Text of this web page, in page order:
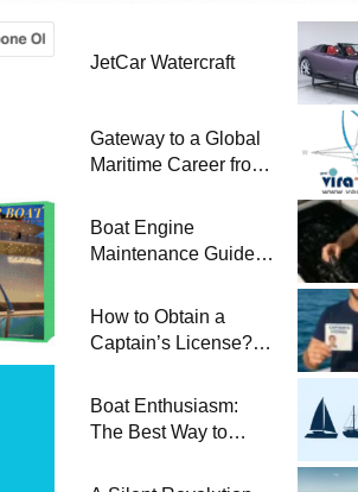
JetCar Watercraft
Gateway to a Global
Maritime Career from
Boat Engine
Maintenance Guide
Winterization and
Basic Tips
How to Obtain a
Captain’s License?
Required for Sailing
at Sea
Boat Enthusiasm:
The Best Way to
and a